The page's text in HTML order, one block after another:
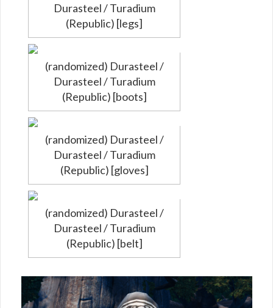
Durasteel / Turadium
(Republic) [legs]
(randomized) Durasteel /
Durasteel / Turadium
(Republic) [boots]
(randomized) Durasteel /
Durasteel / Turadium
(Republic) [gloves]
(randomized) Durasteel /
Durasteel / Turadium
(Republic) [belt]